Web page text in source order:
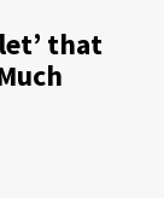
that